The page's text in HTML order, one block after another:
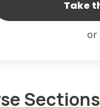
or
Sections